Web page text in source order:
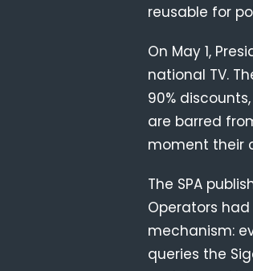
reusable for
On May 1,
national TV.
90%
are barred
moment their
The SPA
Operators
mechanism:
queries the